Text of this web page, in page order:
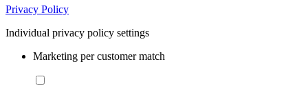
Privacy Policy
Individual privacy policy settings
Marketing per customer match